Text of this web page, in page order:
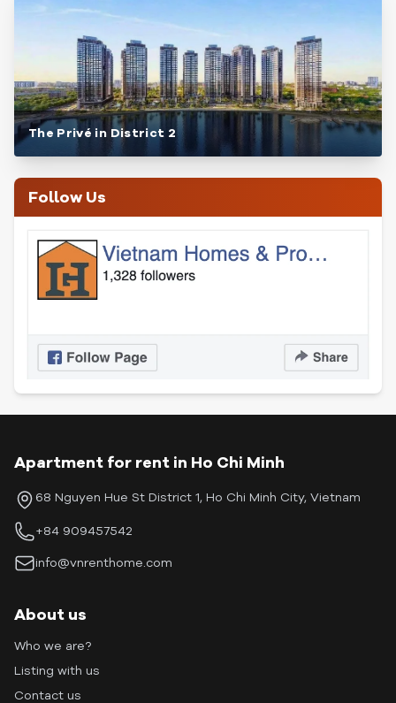
The Privé in District 2
Follow Us
Apartment for rent in Ho Chi Minh
68 Nguyen Hue St District 1, Ho Chi Minh City, Vietnam
+84 909457542
info@vnrenthome.com
About us
Who we are?
Listing with us
Contact us